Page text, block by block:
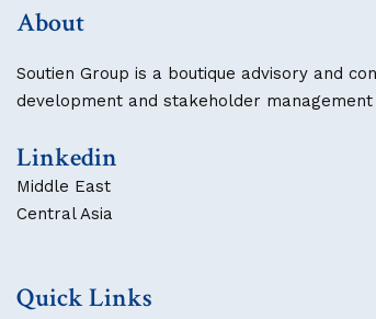
About
Soutien Group is a boutique advisory and
development and stakeholder
Linkedin
Middle East
Central Asia
Quick Links